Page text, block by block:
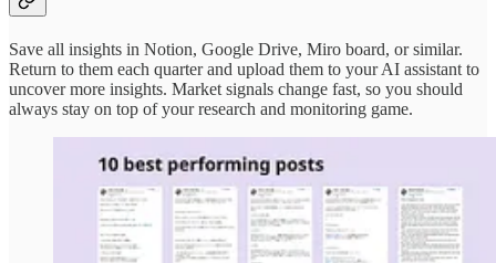
Save all insights in Notion, Google Drive, Miro board, or similar.
Return to them each quarter and upload them to your AI assistant to
uncover more insights. Market signals change fast, so you should
always stay on top of your research and monitoring game.